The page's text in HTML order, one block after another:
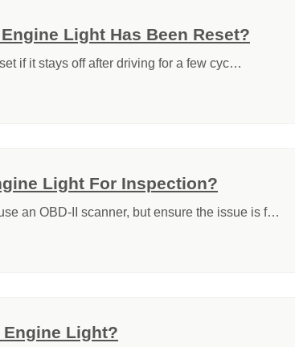
Light Has Been Reset?
if it stays off after driving for a few cyc…
Light For Inspection?
an OBD-II scanner, but ensure the issue is f…
Engine Light?